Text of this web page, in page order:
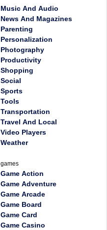
Music And Audio
News And Magazines
Parenting
Personalization
Photography
Productivity
Shopping
Social
Sports
Tools
Transportation
Travel And Local
Video Players
Weather
games
Game Action
Game Adventure
Game Arcade
Game Board
Game Card
Game Casino